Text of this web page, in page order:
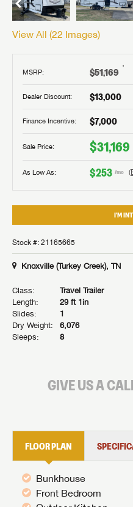
View All (22 Images)
MSRP: $51,169 †
Dealer Discount: $13,000
Finance Incentive: $7,000
Sale Price: $31,169
As Low As: $253 /mo
I'M
Stock #: 21165665
Knoxville (Turkey Creek), TN
Class:
Travel Trailer
Length:
29 ft 1in
Slides:
1
Dry Weight:
6,076
Sleeps:
8
GIVE US A
FLOOR PLAN
Bunkhouse
Front Bedroom